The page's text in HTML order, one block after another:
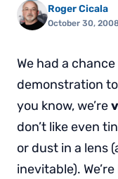
Roger Cicala
October 30,
We had a
demonstration
you know, we’re
don’t like even
or dust in a lens
inevitable).